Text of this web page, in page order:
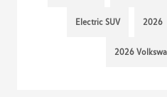
Electric SUV 2026
2026